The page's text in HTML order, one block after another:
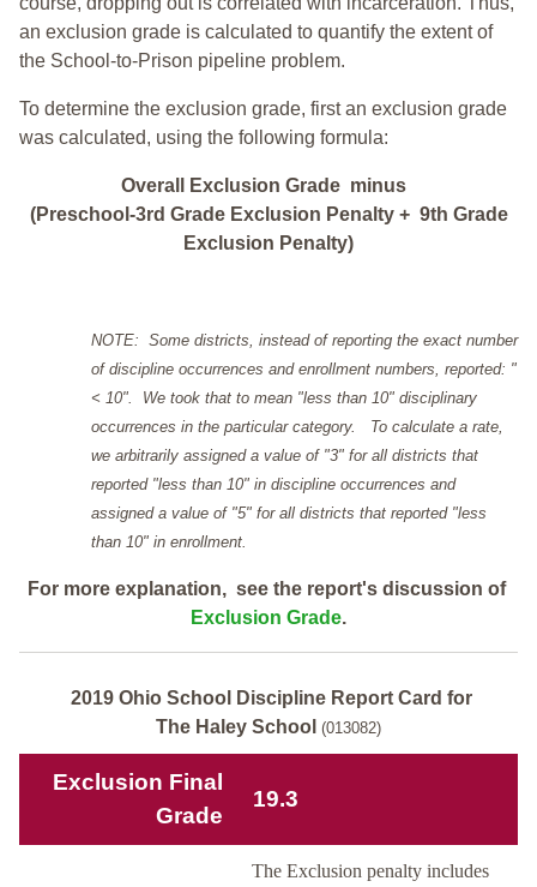
an exclusion grade is calculated to quantify the extent of
the School-to-Prison pipeline problem.
To determine the exclusion grade, first an exclusion grade
was calculated, using the following formula:
Overall Exclusion Grade minus
(Preschool-3rd Grade Exclusion Penalty + 9th Grade
Exclusion Penalty)
NOTE: Some districts, instead of reporting the exact number
of discipline occurrences and enrollment numbers, reported: "
< 10". We took that to mean "less than 10" disciplinary
occurrences in the particular category. To calculate a rate,
we arbitrarily assigned a value of "3" for all districts that
reported "less than 10" in discipline occurrences and
assigned a value of "5" for all districts that reported "less
than 10" in enrollment.
For more explanation, see the report's discussion of
Exclusion Grade.
2019 Ohio School Discipline Report Card for
The Haley School (013082)
Exclusion Final
Grade
19.3
The Exclusion penalty includes